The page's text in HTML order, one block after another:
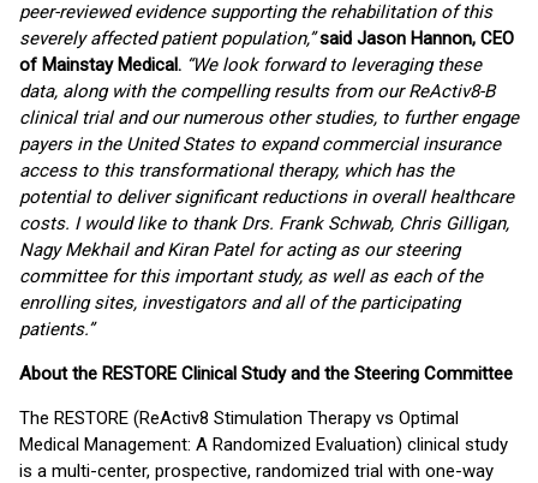
peer-reviewed evidence supporting the rehabilitation of this
severely affected patient population,”said Jason Hannon, CEO
of Mainstay Medical. “We look forward to leveraging these
data, along with the compelling results from our ReActiv8-B
clinical trial and our numerous other studies, to further engage
payers in the United States to expand commercial insurance
access to this transformational therapy, which has the
potential to deliver significant reductions in overall healthcare
costs. I would like to thank Drs. Frank Schwab, Chris Gilligan,
Nagy Mekhail and Kiran Patel for acting as our steering
committee for this important study, as well as each of the
enrolling sites, investigators and all of the participating
patients.”
About the RESTORE Clinical Study and the Steering Committee
The RESTORE (ReActiv8 Stimulation Therapy vs Optimal
Medical Management: A Randomized Evaluation) clinical study
is a multi-center, prospective, randomized trial with one-way